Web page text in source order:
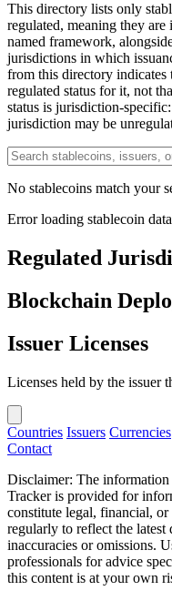
This directory lists only
regulated, meaning they are
named framework,
jurisdictions in which
from this directory
regulated status for it, not
status is jurisdiction-
jurisdiction may be
No stablecoins match your
Error loading stablecoin
Regulated
Blockchain
Issuer Licenses
Licenses held by the issuer
Countries Issuers Currencies
Contact
Disclaimer: The
Tracker is provided for
constitute legal, financial,
regularly to reflect the latest
inaccuracies or omissions.
professionals for advice
this content is at your own